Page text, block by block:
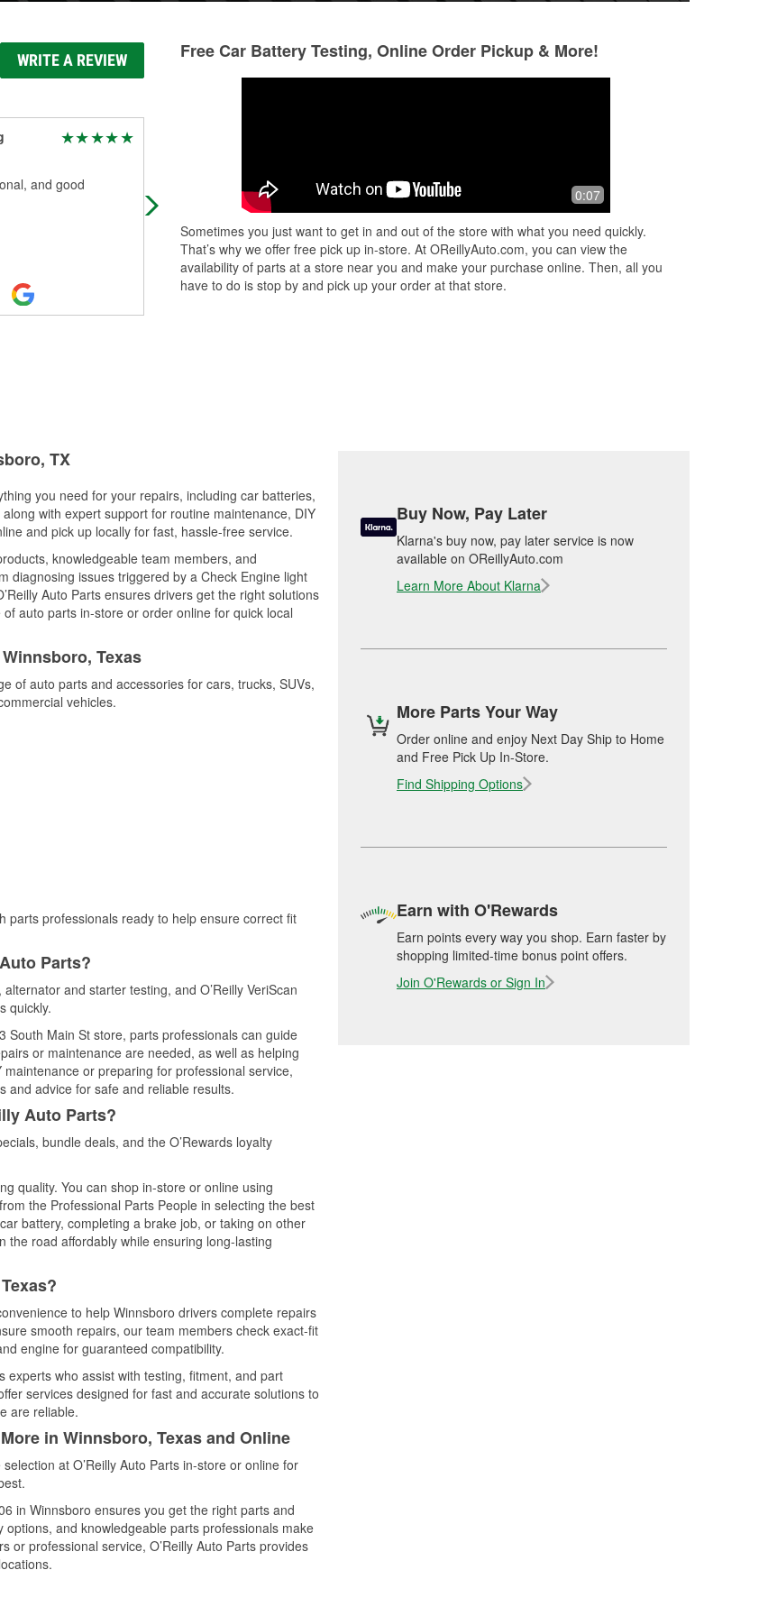
WRITE A REVIEW
and good
This location is amazing!
Went to get a Battery for the truck.
Very helpful .
Free Car Battery Testing, Online Order Pickup & More!
0:07
Sometimes you just want to get in and out of the store with what you need quickly.
That’s why we offer free pick up in-store. At OReillyAuto.com, you can view the
availability of parts at a store near you and make your purchase online. Then, all you
have to do is stop by and pick up your order at that store.
TX
you need for your repairs, including car batteries,
with expert support for routine maintenance, DIY
and pick up locally for fast, hassle-free service.
knowledgeable team members, and
diagnosing issues triggered by a Check Engine light
Auto Parts ensures drivers get the right solutions
auto parts in-store or order online for quick local
Texas
of auto parts and accessories for cars, trucks, SUVs,
vehicles.
parts professionals ready to help ensure correct fit
Parts?
and starter testing, and O’Reilly VeriScan
quickly.
South Main St store, parts professionals can guide
or maintenance are needed, as well as helping
or preparing for professional service,
and advice for safe and reliable results.
Auto Parts?
bundle deals, and the O’Rewards loyalty
quality. You can shop in-store or online using
the Professional Parts People in selecting the best
battery, completing a brake job, or taking on other
road affordably while ensuring long-lasting
to help Winnsboro drivers complete repairs
smooth repairs, our team members check exact-fit
engine for guaranteed compatibility.
who assist with testing, fitment, and part
services designed for fast and accurate solutions to
are reliable.
in Winnsboro, Texas and Online
at O’Reilly Auto Parts in-store or online for
in Winnsboro ensures you get the right parts and
and knowledgeable parts professionals make
professional service, O’Reilly Auto Parts provides
Buy Now, Pay Later
Klarna's buy now, pay later service is now
available on OReillyAuto.com
Learn More About Klarna
More Parts Your Way
Order online and enjoy Next Day Ship to Home
and Free Pick Up In-Store.
Find Shipping Options
Earn with O'Rewards
Earn points every way you shop. Earn faster by
shopping limited-time bonus point offers.
Join O'Rewards or Sign In